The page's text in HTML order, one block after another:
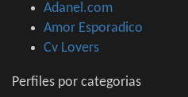
Adanel.com
Amor Esporadico
Cv Lovers
Perfiles por categorias